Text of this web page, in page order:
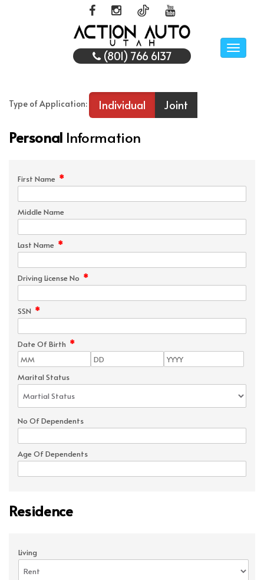
Toggle
(801) 766 6137
Type of Application: Individual Joint
Personal Information
First Name *
Middle Name
Last Name *
Driving License No *
SSN *
Date Of Birth *
Marital Status
No Of Dependents
Age Of Dependents
Residence
Living